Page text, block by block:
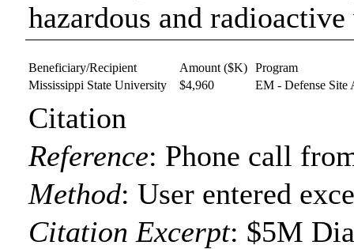
hazardous and
Beneficiary/Recipient Amount ($K)
Program
Mississippi State University
$4,960 EM - Defense Site
Citation
Reference: Phone call
Method:User entered
Citation Excerpt: $5M